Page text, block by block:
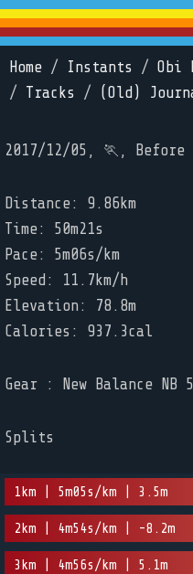
Home / Instants / Obi
/ Tracks / (Old)
2017/12/05, 🏃, Before
Distance: 9.86km
Time: 50m21s
Pace: 5m06s/km
Speed: 11.7km/h
Elevation: 78.8m
Calories: 937.3cal
Gear : New Balance NB
Splits
1km | 5m05s/km | 3.5m
2km | 4m54s/km | -8.2m
3km | 4m56s/km | 5.1m